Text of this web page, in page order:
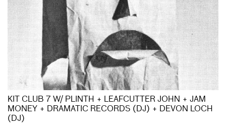
KIT CLUB 7 W/ PLINTH + LEAFCUTTER JOHN + JAM
MONEY + DRAMATIC RECORDS (DJ) + DEVON LOCH
(DJ)